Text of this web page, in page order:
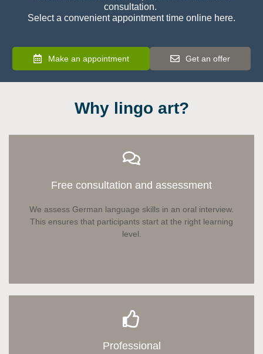
consultation.
Select a convenient appointment time online here.
Make an appointment Get an offer
Why lingo art?
Free consultation and assessment
We assess German language skills in an oral interview.
This ensures that participants start at the right learning
level.
Professional